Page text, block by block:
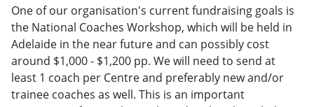
One of our organisation's current fundraising goals is
the National Coaches Workshop, which will be held in
Adelaide in the near future and can possibly cost
around $1,000 - $1,200 pp. We will need to send at
least 1 coach per Centre and preferably new and/or
trainee coaches as well. This is an important